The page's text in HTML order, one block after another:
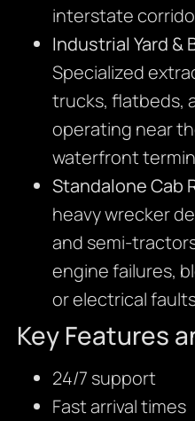
interstate
Industrial Yard &
Specialized
trucks, flatbeds,
operating near
waterfront
Standalone Cab
heavy wrecker
and semi-
engine failures,
or electrical
Key Features
24/7 support
Fast arrival times